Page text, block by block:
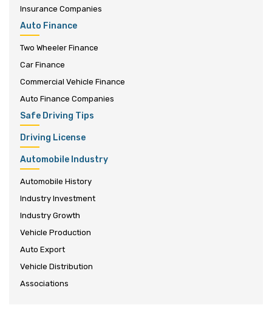
Insurance Companies
Auto Finance
Two Wheeler Finance
Car Finance
Commercial Vehicle Finance
Auto Finance Companies
Safe Driving Tips
Driving License
Automobile Industry
Automobile History
Industry Investment
Industry Growth
Vehicle Production
Auto Export
Vehicle Distribution
Associations